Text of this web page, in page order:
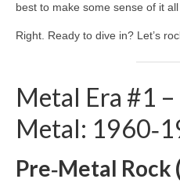
best to make some sense of it
Right. Ready to dive in? Let’s
Metal Era #1
Metal:
Pre‑Metal Rock